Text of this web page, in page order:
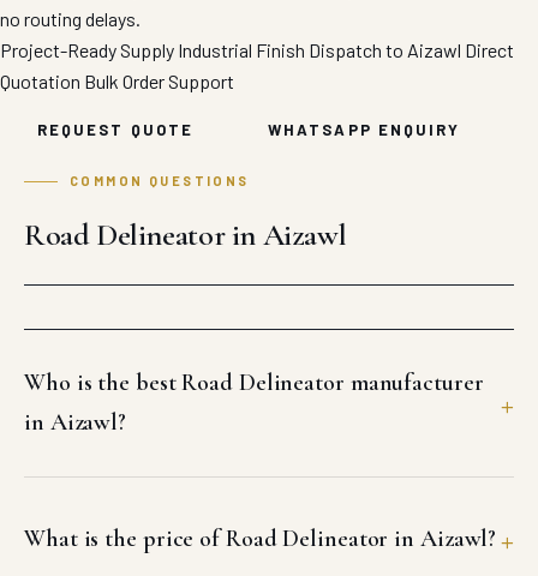
no routing delays.
Project-Ready Supply Industrial Finish Dispatch to Aizawl Direct
Quotation Bulk Order Support
REQUEST QUOTE WHATSAPP ENQUIRY
COMMON QUESTIONS
Road Delineator in Aizawl
Who is the best Road Delineator manufacturer
in Aizawl?
What is the price of Road Delineator in Aizawl?